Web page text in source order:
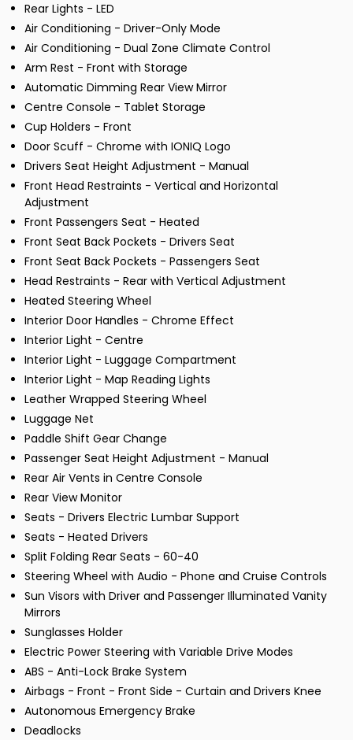
Rear Lights - LED
Air Conditioning - Driver-Only Mode
Air Conditioning - Dual Zone Climate Control
Arm Rest - Front with Storage
Automatic Dimming Rear View Mirror
Centre Console - Tablet Storage
Cup Holders - Front
Door Scuff - Chrome with IONIQ Logo
Drivers Seat Height Adjustment - Manual
Front Head Restraints - Vertical and Horizontal
Adjustment
Front Passengers Seat - Heated
Front Seat Back Pockets - Drivers Seat
Front Seat Back Pockets - Passengers Seat
Head Restraints - Rear with Vertical Adjustment
Heated Steering Wheel
Interior Door Handles - Chrome Effect
Interior Light - Centre
Interior Light - Luggage Compartment
Interior Light - Map Reading Lights
Leather Wrapped Steering Wheel
Luggage Net
Paddle Shift Gear Change
Passenger Seat Height Adjustment - Manual
Rear Air Vents in Centre Console
Rear View Monitor
Seats - Drivers Electric Lumbar Support
Seats - Heated Drivers
Split Folding Rear Seats - 60-40
Steering Wheel with Audio - Phone and Cruise Controls
Sun Visors with Driver and Passenger Illuminated Vanity
Mirrors
Sunglasses Holder
Electric Power Steering with Variable Drive Modes
ABS - Anti-Lock Brake System
Airbags - Front - Front Side - Curtain and Drivers Knee
Autonomous Emergency Brake
Deadlocks